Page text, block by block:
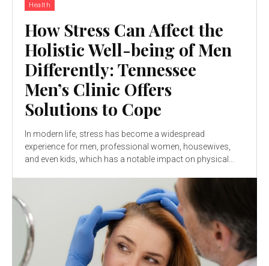
Health
How Stress Can Affect the
Holistic Well-being of Men
Differently: Tennessee
Men’s Clinic Offers
Solutions to Cope
In modern life, stress has become a widespread
experience for men, professional women, housewives,
and even kids, which has a notable impact on physical...